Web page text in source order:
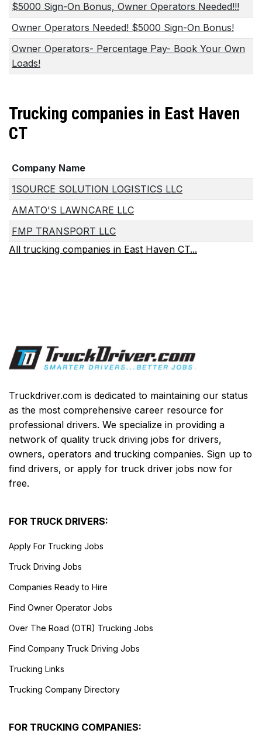
$5000 Sign-On Bonus, Owner Operators Needed!!!
Owner Operators Needed! $5000 Sign-On Bonus!
Owner Operators- Percentage Pay- Book Your Own
Loads!
Trucking companies in East Haven
CT
Company Name
1SOURCE SOLUTION LOGISTICS LLC
AMATO'S LAWNCARE LLC
FMP TRANSPORT LLC
All trucking companies in East Haven CT...
Truckdriver.com is dedicated to maintaining our status
as the most comprehensive career resource for
professional drivers. We specialize in providing a
network of quality truck driving jobs for drivers,
owners, operators and trucking companies. Sign up to
find drivers, or apply for truck driver jobs now for
free.
FOR TRUCK DRIVERS:
Apply For Trucking Jobs
Truck Driving Jobs
Companies Ready to Hire
Find Owner Operator Jobs
Over The Road (OTR) Trucking Jobs
Find Company Truck Driving Jobs
Trucking Links
Trucking Company Directory
FOR TRUCKING COMPANIES: